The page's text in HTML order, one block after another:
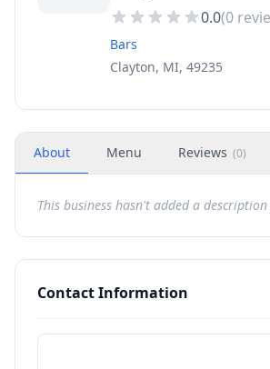
0.0(0
Bars
Clayton, MI, 49235
About Menu Reviews (0)
This business hasn't added a description
Contact Information